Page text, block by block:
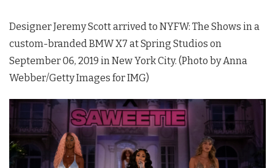
Designer Jeremy Scott arrived to NYFW: The Shows in a
custom-branded BMW X7 at Spring Studios on
September 06, 2019 in New York City. (Photo by Anna
Webber/Getty Images for IMG)